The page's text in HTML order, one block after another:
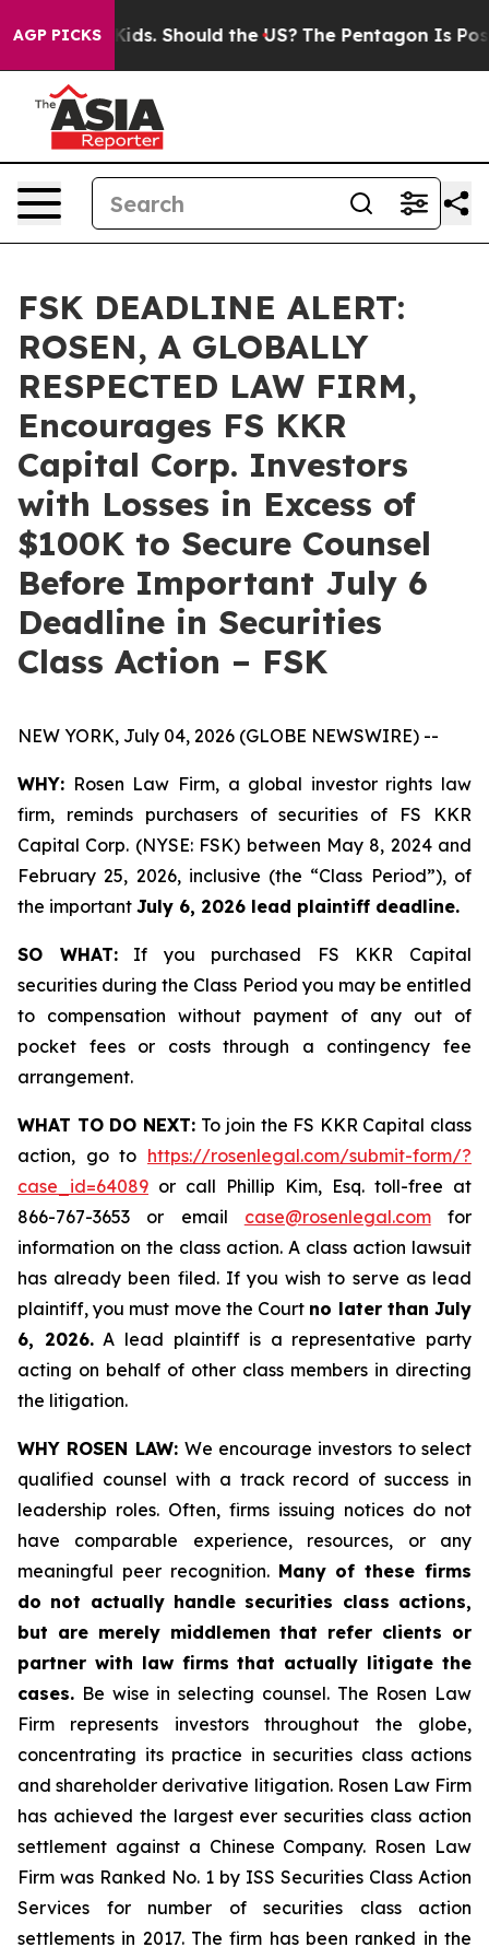
AGP PICKS
Their Kids. Should the US? The Pentagon Is
FSK DEADLINE ALERT:
ROSEN, A GLOBALLY
RESPECTED LAW FIRM,
Encourages FS KKR
Capital Corp. Investors
with Losses in Excess of
$100K to Secure Counsel
Before Important July 6
Deadline in Securities
Class Action – FSK
NEW YORK, July 04, 2026 (GLOBE NEWSWIRE) --
WHY: Rosen Law Firm, a global investor rights law
firm, reminds purchasers of securities of FS KKR
Capital Corp. (NYSE: FSK) between May 8, 2024 and
February 25, 2026, inclusive (the “Class Period”), of
the important July 6, 2026 lead plaintiff deadline.
SO WHAT:If you purchased FS KKR Capital
securities during the Class Period you may be entitled
to compensation without payment of any out of
pocket fees or costs through a contingency fee
arrangement.
WHAT TO DO NEXT: To join the FS KKR Capital class
action, go to https://rosenlegal.com/submit-form/?
case_id=64089 or call Phillip Kim, Esq. toll-free at
866-767-3653 or email case@rosenlegal.comfor
information on the class action. A class action lawsuit
has already been filed. If you wish to serve as lead
plaintiff, you must move the Court no later than July
6, 2026.A lead plaintiff is a representative party
acting on behalf of other class members in directing
the litigation.
WHY ROSEN LAW: We encourage investors to select
qualified counsel with a track record of success in
leadership roles. Often, firms issuing notices do not
have comparable experience, resources, or any
meaningful peer recognition. Many of these firms
do not actually handle securities class actions,
but are merely middlemen that refer clients or
partner with law firms that actually litigate the
cases. Be wise in selecting counsel. The Rosen Law
Firm represents investors throughout the globe,
concentrating its practice in securities class actions
and shareholder derivative litigation. Rosen Law Firm
has achieved the largest ever securities class action
settlement against a Chinese Company. Rosen Law
Firm was Ranked No. 1 by ISS Securities Class Action
Services for number of securities class action
settlements in 2017. The firm has been ranked in the